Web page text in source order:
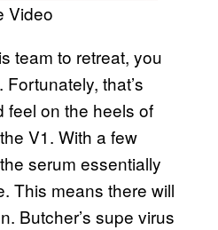
Video
team to retreat, you
that’s
feel on the heels of
V1. With a few
serum essentially
This means there will
Butcher’s supe virus